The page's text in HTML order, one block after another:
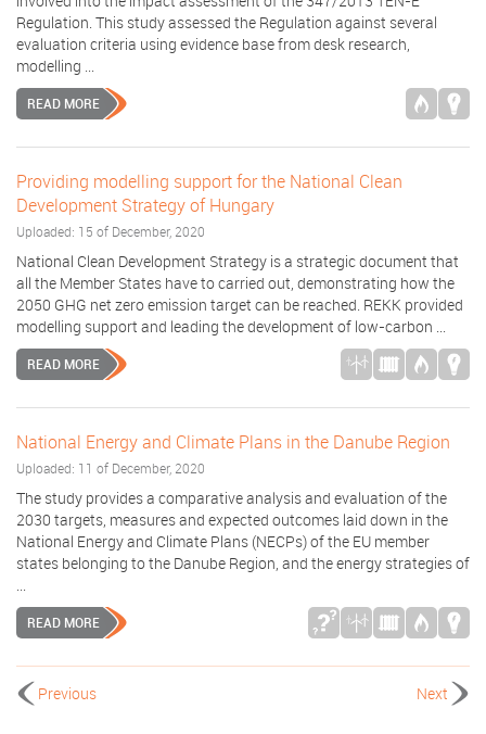
Regulation. This study assessed the Regulation against several
evaluation criteria using evidence base from desk research,
modelling ...
READ MORE
Providing modelling support for the National Clean
Development Strategy of Hungary
Uploaded: 15 of December, 2020
National Clean Development Strategy is a strategic document that
all the Member States have to carried out, demonstrating how the
2050 GHG net zero emission target can be reached. REKK provided
modelling support and leading the development of low-carbon ...
READ MORE
National Energy and Climate Plans in the Danube Region
Uploaded: 11 of December, 2020
The study provides a comparative analysis and evaluation of the
2030 targets, measures and expected outcomes laid down in the
National Energy and Climate Plans (NECPs) of the EU member
states belonging to the Danube Region, and the energy strategies of
...
READ MORE
Previous Next